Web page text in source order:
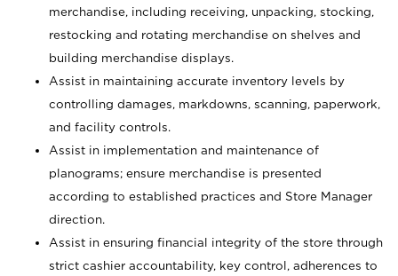
merchandise, including receiving, unpacking, stocking,
restocking and rotating merchandise on shelves and
building merchandise displays.
Assist in maintaining accurate inventory levels by
controlling damages, markdowns, scanning, paperwork,
and facility controls.
Assist in implementation and maintenance of
planograms; ensure merchandise is presented
according to established practices and Store Manager
direction.
Assist in ensuring financial integrity of the store through
strict cashier accountability, key control, adherences to